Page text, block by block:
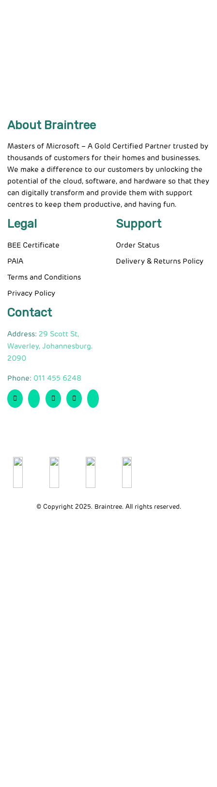
About Braintree
Masters of Microsoft – A Gold Certified Partner trusted by
thousands of customers for their homes and businesses.
We make a difference to our customers by unlocking the
potential of the cloud, software, and hardware so that they
can digitally transform and provide them with support
centres to keep them productive, and having fun.
Legal
BEE Certificate
PAIA
Terms and Conditions
Privacy Policy
Support
Order Status
Delivery & Returns Policy
Contact
Address: 29 Scott St,
Waverley, Johannesburg.
2090
Phone: 011 455 6248
© Copyright 2025. Braintree. All rights reserved.